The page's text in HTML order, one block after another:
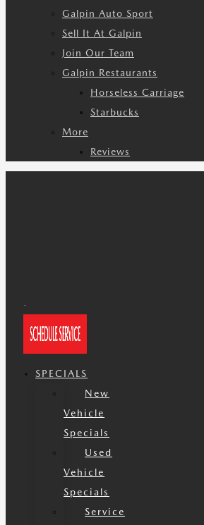
Galpin Auto Sport
Sell It At Galpin
Join Our Team
Galpin Restaurants
Horseless Carriage
Starbucks
More
Reviews
SPECIALS
New
Vehicle
Specials
Used
Vehicle
Specials
Service